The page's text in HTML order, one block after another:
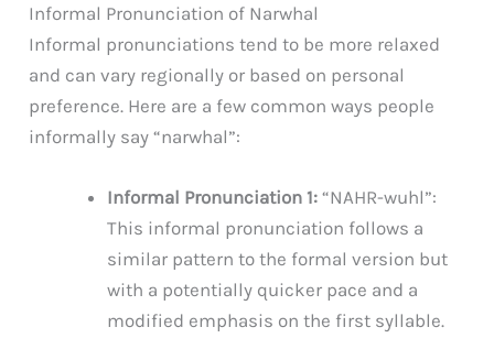
Informal Pronunciation of Narwhal
Informal pronunciations tend to be more relaxed
and can vary regionally or based on personal
preference. Here are a few common ways people
informally say “narwhal”:
Informal Pronunciation 1: “NAHR-wuhl”:
This informal pronunciation follows a
similar pattern to the formal version but
with a potentially quicker pace and a
modified emphasis on the first syllable.